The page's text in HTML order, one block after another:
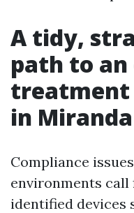
A tidy,
path to
in Miranda
Compliance
environments
identified devices